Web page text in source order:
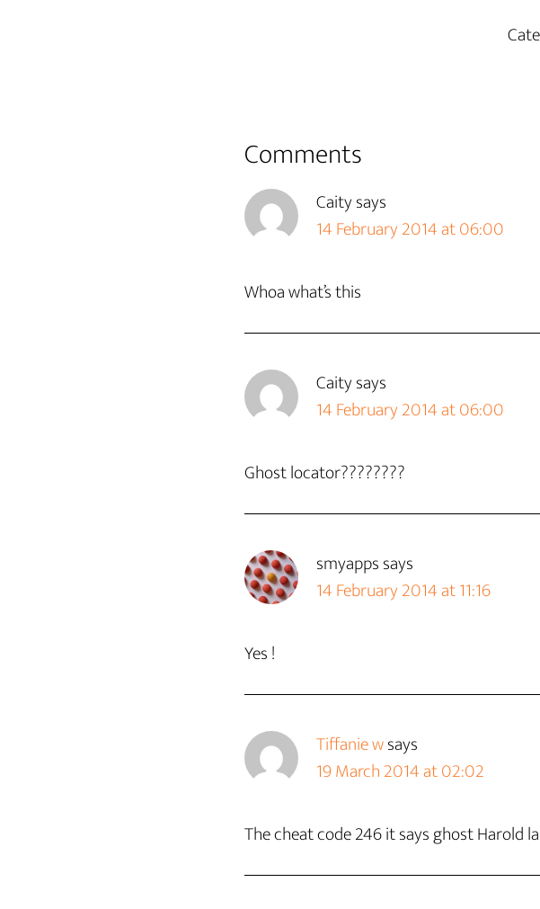
Reader
Interactions
Comments
Caitysays
14 February 2014 at 06:00
Whoa what’s this
Caitysays
14 February 2014 at 06:00
Ghost locator????????
smyappssays
14 February 2014 at 11:16
Yes !
Tiffanie wsays
19 March 2014 at 02:02
The cheat code 246 it says ghost Harold